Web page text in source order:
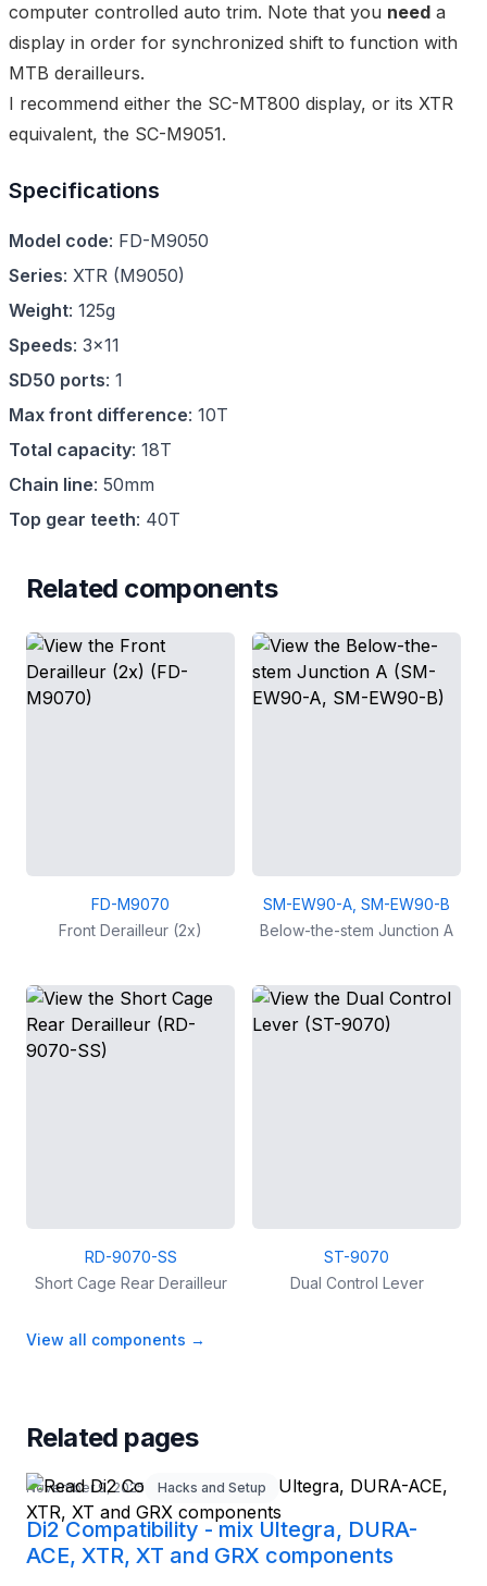
computer controlled auto trim. Note that you need a
display in order for synchronized shift to function with
MTB derailleurs.
I recommend either the SC-MT800 display, or its XTR
equivalent, the SC-M9051.
Specifications
Model code: FD-M9050
Series: XTR (M9050)
Weight: 125g
Speeds: 3x11
SD50 ports: 1
Max front difference: 10T
Total capacity: 18T
Chain line: 50mm
Top gear teeth: 40T
Related components
FD-M9070
Front Derailleur (2x)
SM-EW90-A, SM-EW90-B
Below-the-stem Junction A
RD-9070-SS
Short Cage Rear Derailleur
ST-9070
Dual Control Lever
View all components →
Related pages
November 9, 2025 Hacks and Setup
Di2 Compatibility - mix Ultegra, DURA-
ACE, XTR, XT and GRX components